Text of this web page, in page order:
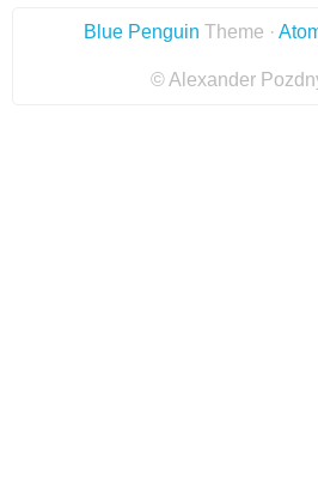
Blue Penguin Theme ·
© Alexander